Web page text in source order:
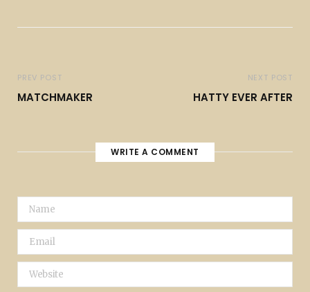
PREV POST
MATCHMAKER
NEXT POST
HATTY EVER AFTER
WRITE A COMMENT